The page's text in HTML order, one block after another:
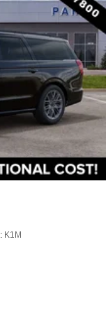
Aluminum
K1M